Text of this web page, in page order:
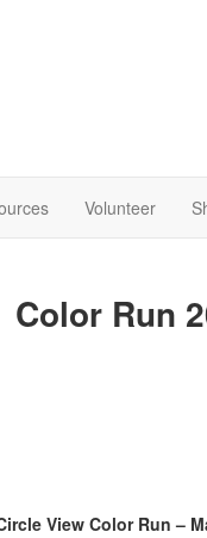
Volunteer
Color Run
View Color Run –